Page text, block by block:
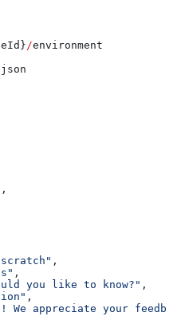
}/environment
json
,
,
,
you like to know?" ,
,
We appreciate your